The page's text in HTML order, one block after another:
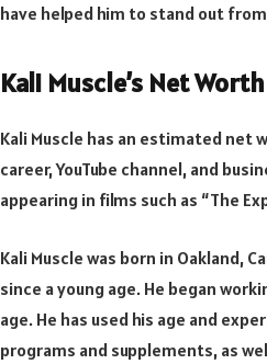
have helped him to stand out
Kali Muscle’s Net
Kali Muscle has an estimated net
career, YouTube channel, and
appearing in films such as “The
Kali Muscle was born in Oakland,
since a young age. He began
age. He has used his age and
programs and supplements, as